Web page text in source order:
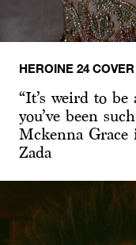
HEROINE 24
“It’s weird to
you’ve been
Mckenna Grace
Zada